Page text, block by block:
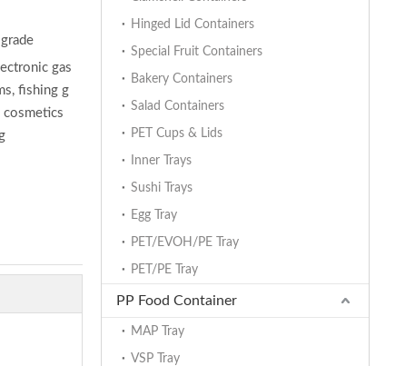
gas
fishing g
cosmetics
Hinged Lid Containers
Special Fruit Containers
Bakery Containers
Salad Containers
PET Cups & Lids
Inner Trays
Sushi Trays
Egg Tray
PET/EVOH/PE Tray
PET/PE Tray
PP Food Container
MAP Tray
VSP Tray